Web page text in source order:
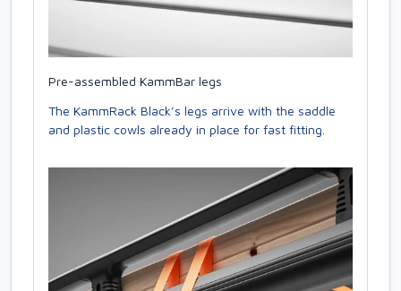
Pre-assembled KammBar legs
The KammRack Black’s legs arrive with the saddle
and plastic cowls already in place for fast fitting.